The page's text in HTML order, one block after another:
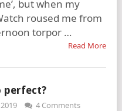
but when my
roused me from
torpor …
Read More
perfect?
4 Comments